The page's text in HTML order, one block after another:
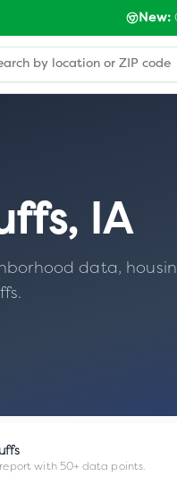
New:
, IA
data,
.
with 50+ data points.